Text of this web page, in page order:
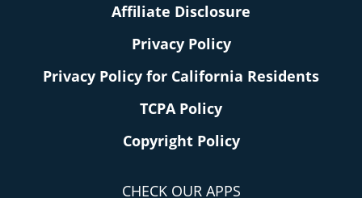
Affiliate Disclosure
Privacy Policy
Privacy Policy for California Residents
TCPA Policy
Copyright Policy
CHECK OUR APPS